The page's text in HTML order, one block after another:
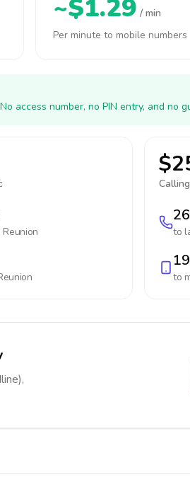
~$1.29 / min
Per minute to mobile numbers
access number, no PIN entry, and no
Reunion to
to